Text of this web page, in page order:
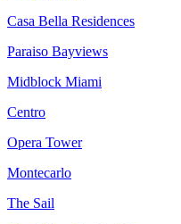
Casa Bella Residences
Paraiso Bayviews
Midblock Miami
Centro
Opera Tower
Montecarlo
The Sail